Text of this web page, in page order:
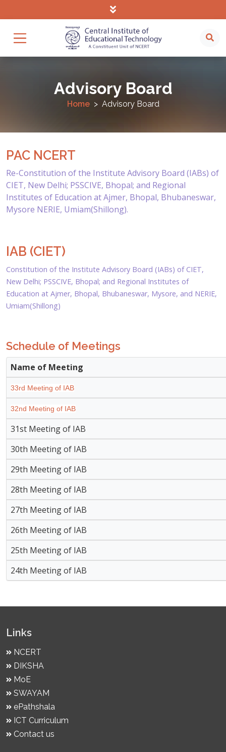
Advisory Board
Home Advisory Board
PAC NCERT
Re-Constitution of the Institute Advisory Board (IABs) of
CIET, New Delhi; PSSCIVE, Bhopal; and Regional
Institutes of Education at Ajmer, Bhopal, Bhubaneswar,
Mysore NERIE, Umiam(Shillong).
IAB (CIET)
Constitution of the Institute Advisory Board (IABs) of CIET,
New Delhi; PSSCIVE, Bhopal; and Regional Institutes of
Education at Ajmer, Bhopal, Bhubaneswar, Mysore, and NERIE,
Umiam(Shillong)
Schedule of Meetings
Name of Meeting
33rd Meeting of IAB
32nd Meeting of IAB
31st Meeting of IAB
30th Meeting of IAB
29th Meeting of IAB
28th Meeting of IAB
27th Meeting of IAB
26th Meeting of IAB
25th Meeting of IAB
24th Meeting of IAB
Links
NCERT
DIKSHA
MoE
SWAYAM
ePathshala
ICT Curriculum
Contact us